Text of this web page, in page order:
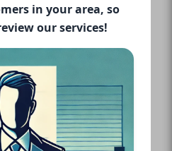
in your area, so
our services!